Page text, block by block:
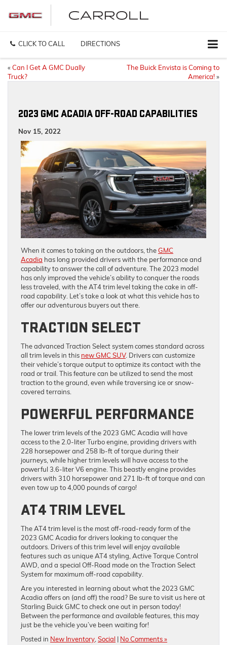
CLICK TO CALL DIRECTIONS
«Can I Get A GMC Dually
Truck?
The Buick Envista is Coming to
America!»
2023 GMC ACADIA OFF-ROAD CAPABILITIES
Nov 15, 2022
When it comes to taking on the outdoors, theGMC
Acadia has long provided drivers with the performance and
capability to answer the call of adventure. The 2023 model
has only improved the vehicle’s ability to conquer the roads
less traveled, with the AT4 trim level taking the cake in off-
road capability. Let’s take a look at what this vehicle has to
offer our adventurous buyers out there.
TRACTION SELECT
The advanced Traction Select system comes standard across
all trim levels in this new GMC SUV. Drivers can customize
their vehicle’s torque output to optimize its contact with the
road or trail. This feature can be utilized to send the most
traction to the ground, even while traversing ice or snow-
covered terrains.
POWERFUL PERFORMANCE
The lower trim levels of the 2023 GMC Acadia will have
access to the 2.0-liter Turbo engine, providing drivers with
228 horsepower and 258 lb-ft of torque during their
journeys, while higher trim levels will have access to the
powerful 3.6-liter V6 engine. This beastly engine provides
drivers with 310 horsepower and 271 lb-ft of torque and can
even tow up to 4,000 pounds of cargo!
AT4 TRIM LEVEL
The AT4 trim level is the most off-road-ready form of the
2023 GMC Acadia for drivers looking to conquer the
outdoors. Drivers of this trim level will enjoy available
features such as unique AT4 styling, Active Torque Control
AWD, and a special Off-Road mode on the Traction Select
System for maximum off-road capability.
Are you interested in learning about what the 2023 GMC
Acadia offers on (and off) the road? Be sure to visit us here at
Starling Buick GMC to check one out in person today!
Between the performance and available features, this may
just be the vehicle you’ve been waiting for!
Posted in New Inventory Social | No Comments »